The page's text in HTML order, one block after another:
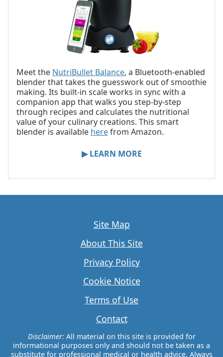
Meet the NutriBullet Balance, a Bluetooth-enabled
blender that takes the guesswork out of smoothie
making. Its built-in scale works in sync with a
companion app that walks you step-by-step
through recipes and calculates the nutritional
value of your culinary creations. This smart
blender is available herefrom Amazon.
▶ LEARN MORE
Site Map
About This Site
Privacy Policy
Cookie Notice
Terms of Use
Contact
Disclaimer:All material on this site is provided for
informational purposes only and should not be taken as a
substitute for professional medical or health advice. Always